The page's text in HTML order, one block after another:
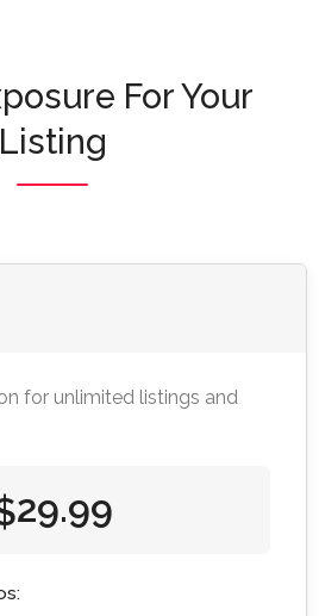
For Your
Listing
for unlimited listings and
29.99